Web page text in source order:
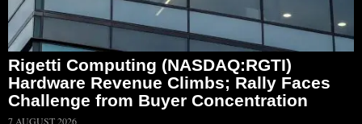
Rigetti Computing (NASDAQ:RGTI)
Hardware Revenue Climbs; Rally Faces
Challenge from Buyer Concentration
7 AUGUST 2026